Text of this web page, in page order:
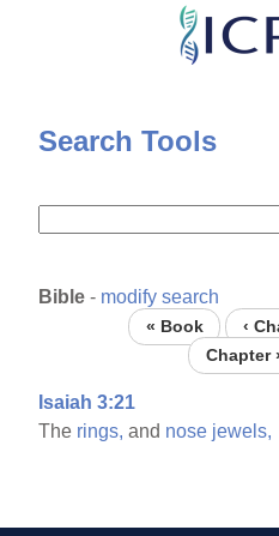
Skip
content
Search Tools
Bible - modify search
« Book ‹
Chapter ›
Isaiah 3:21
The rings, and nose jewels,